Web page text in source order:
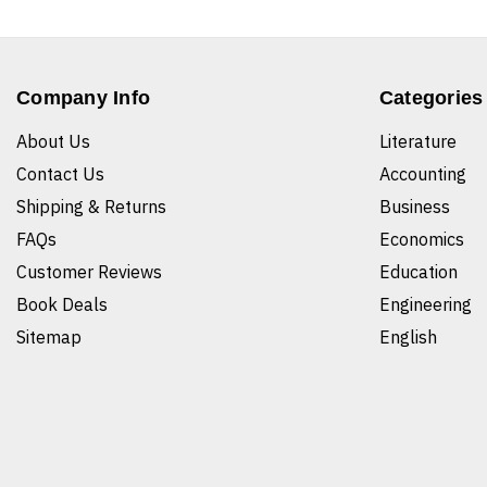
Company Info
About Us
Contact Us
Shipping & Returns
FAQs
Customer Reviews
Book Deals
Sitemap
Categories
Literature
Accounting
Business
Economics
Education
Engineering
English